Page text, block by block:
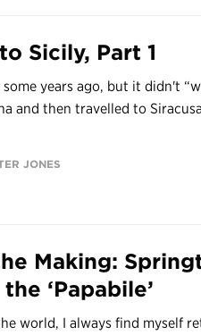
Sicily, Part 1
years ago, but it didn't
and then travelled to
JONES
Making:
‘Papabile’
world, I always find myself